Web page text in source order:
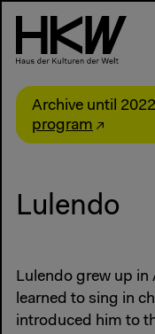
Archive until
program
Lulendo
Lulendo grew up in
learned to sing in
introduced him to